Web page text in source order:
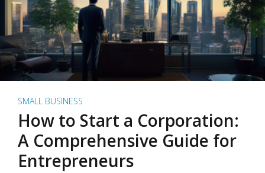
SMALL BUSINESS
How to Start a Corporation:
A Comprehensive Guide for
Entrepreneurs